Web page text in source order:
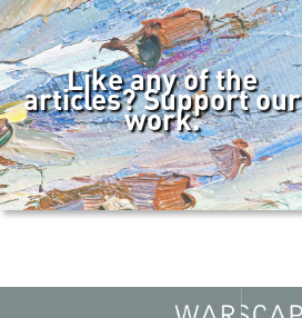
Like any of the
articles? Support our
work.